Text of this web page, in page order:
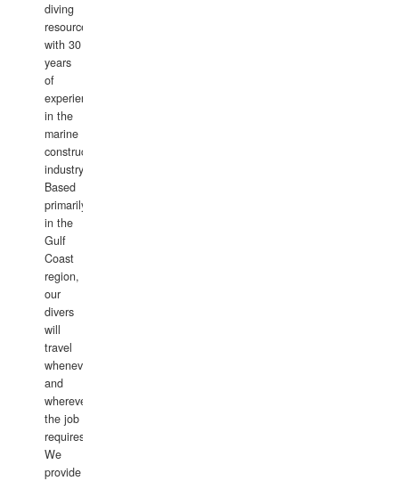
diving
resource
with 30
years
of
experience
in the
marine
construction
industry.
Based
primarily
in the
Gulf
Coast
region,
our
divers
will
travel
whenever
and
wherever
the job
requires.
We
provide